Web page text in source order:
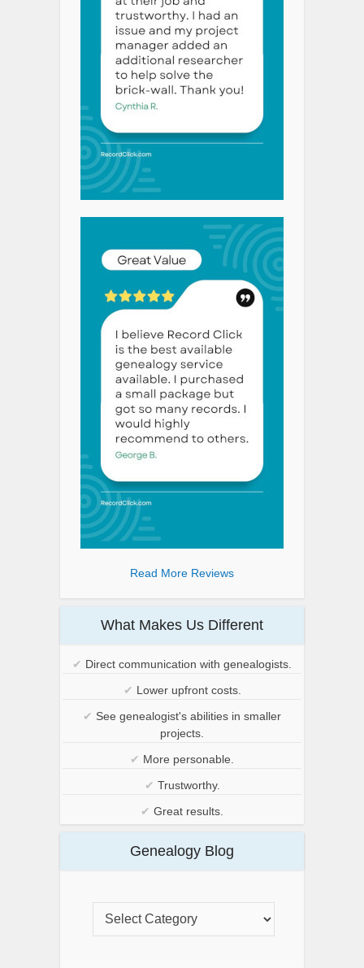
Read More Reviews
What Makes Us Different
✔ Direct communication with genealogists.
✔ Lower upfront costs.
✔ See genealogist's abilities in smaller
projects.
✔ More personable.
✔ Trustworthy.
✔ Great results.
Genealogy Blog